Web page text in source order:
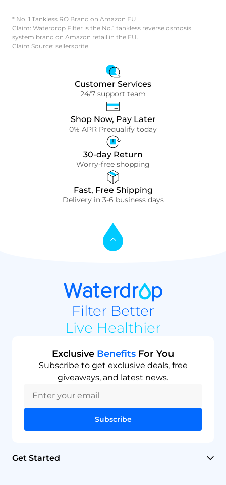
* No. 1 Tankless RO Brand on Amazon EU
Claim: Waterdrop Filter is the No.1 tankless reverse osmosis
system brand on Amazon retail in the EU.
Claim Source: sellersprite
Customer Services
24/7 support team
Shop Now, Pay Later
0% APR Prequalify today
30-day Return
Worry-free shopping
Fast, Free Shipping
Delivery in 3-6 business days
Filter Better
Live Healthier
Exclusive Benefits For You
Subscribe to get exclusive deals, free
giveaways, and latest news.
Subscribe
Get Started